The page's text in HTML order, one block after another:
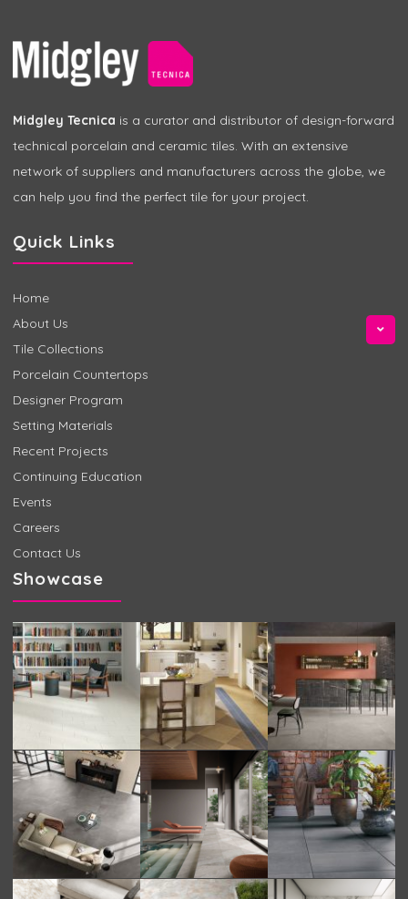
Midgley Tecnica is a curator and distributor of design-forward
technical porcelain and ceramic tiles. With an extensive
network of suppliers and manufacturers across the globe, we
can help you find the perfect tile for your project.
Quick Links
Home
About Us
Tile Collections
Porcelain Countertops
Designer Program
Setting Materials
Recent Projects
Continuing Education
Events
Careers
Contact Us
Showcase